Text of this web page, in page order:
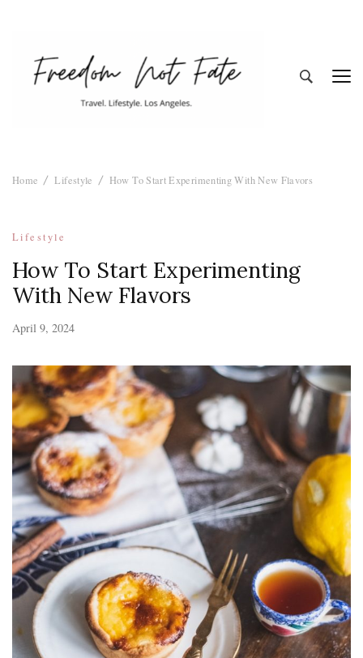
Home Lifestyle How To Start Experimenting With New Flavors
Lifestyle
How To Start Experimenting
With New Flavors
April 9, 2024